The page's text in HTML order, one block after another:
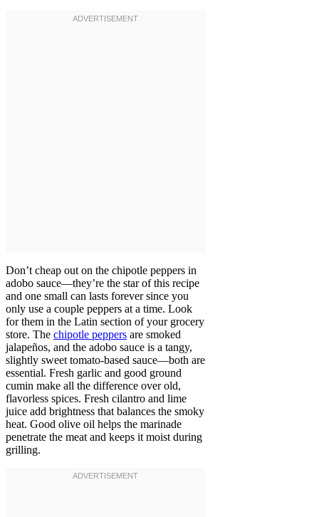
Don’t cheap out on the chipotle peppers in
adobo sauce—they’re the star of this recipe
and one small can lasts forever since you
only use a couple peppers at a time. Look
for them in the Latin section of your grocery
store. The chipotle peppers are smoked
jalapeños, and the adobo sauce is a tangy,
slightly sweet tomato-based sauce—both are
essential. Fresh garlic and good ground
cumin make all the difference over old,
flavorless spices. Fresh cilantro and lime
juice add brightness that balances the smoky
heat. Good olive oil helps the marinade
penetrate the meat and keeps it moist during
grilling.